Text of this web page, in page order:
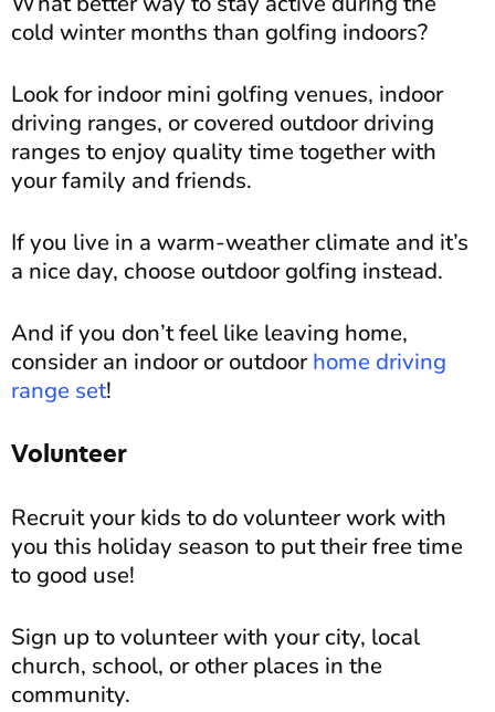
cold winter months than golfing indoors?
Look for indoor mini golfing venues, indoor
driving ranges, or covered outdoor driving
ranges to enjoy quality time together with
your family and friends.
If you live in a warm-weather climate and it’s
a nice day, choose outdoor golfing instead.
And if you don’t feel like leaving home,
consider an indoor or outdoorhome driving
range set!
Volunteer
Recruit your kids to do volunteer work with
you this holiday season to put their free time
to good use!
Sign up to volunteer with your city, local
church, school, or other places in the
community.